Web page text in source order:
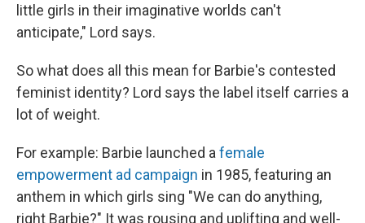
little girls in their imaginative worlds can't
anticipate," Lord says.
So what does all this mean for Barbie's contested
feminist identity? Lord says the label itself carries a
lot of weight.
For example: Barbie launched a female
empowerment ad campaign in 1985, featuring an
anthem in which girls sing "We can do anything,
right Barbie?" It was rousing and uplifting and well-